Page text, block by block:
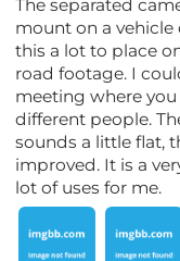
The separated
mount on a vehicle
this a lot to place
road footage. I
meeting where
different people.
sounds a little flat,
improved. It is a
lot of uses for me.